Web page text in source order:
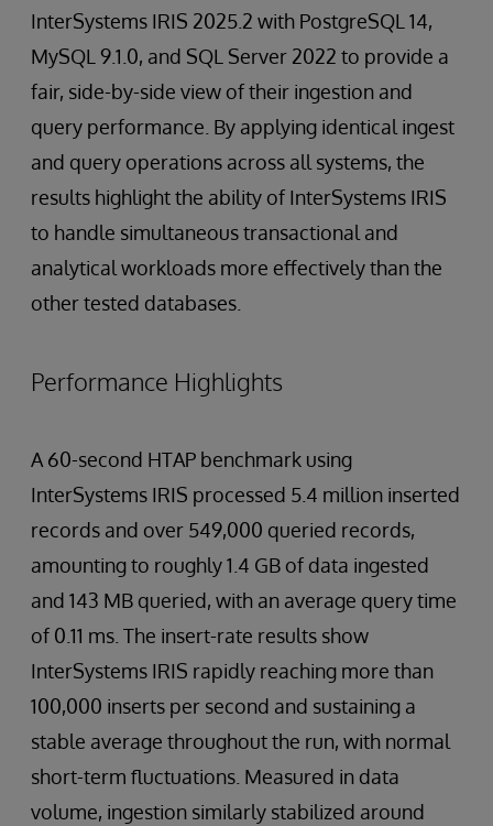
InterSystems IRIS 2025.2 with PostgreSQL 14,
MySQL 9.1.0, and SQL Server 2022 to provide a
fair, side-by-side view of their ingestion and
query performance. By applying identical ingest
and query operations across all systems, the
results highlight the ability of InterSystems IRIS
to handle simultaneous transactional and
analytical workloads more effectively than the
other tested databases.
Performance Highlights
A 60-second HTAP benchmark using
InterSystems IRIS processed 5.4 million inserted
records and over 549,000 queried records,
amounting to roughly 1.4 GB of data ingested
and 143 MB queried, with an average query time
of 0.11 ms. The insert-rate results show
InterSystems IRIS rapidly reaching more than
100,000 inserts per second and sustaining a
stable average throughout the run, with normal
short-term fluctuations. Measured in data
volume, ingestion similarly stabilized around